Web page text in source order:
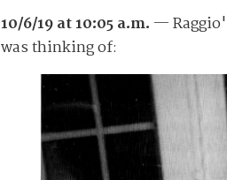
10/6/19 at 10:05 a.m. —
was thinking of: